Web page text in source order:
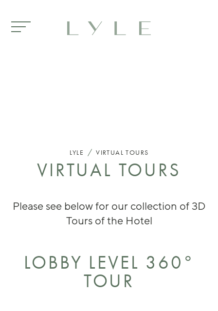
LYLE /VIRTUAL TOURS
VIRTUAL TOURS
Please see below for our collection of 3D
Tours of the Hotel
LOBBY LEVEL 360°
TOUR